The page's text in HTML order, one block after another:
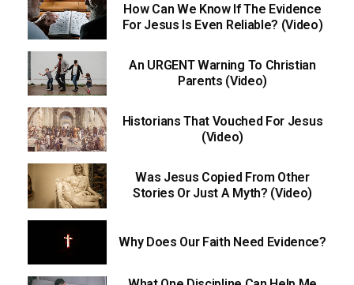
How Can We Know If The Evidence
For Jesus Is Even Reliable? (Video)
An URGENT Warning To Christian
Parents (Video)
Historians That Vouched For Jesus
(Video)
Was Jesus Copied From Other
Stories Or Just A Myth? (Video)
Why Does Our Faith Need Evidence?